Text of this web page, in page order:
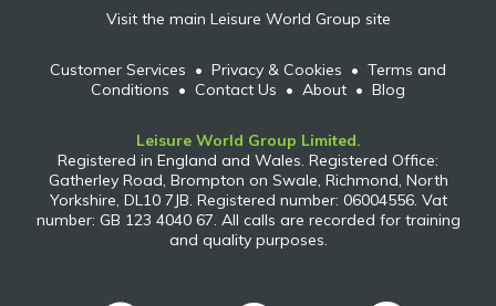
Visit the main Leisure World Group site
Customer Services • Privacy & Cookies • Terms and
Conditions • Contact Us • About • Blog
Leisure World Group Limited.
Registered in England and Wales. Registered Office:
Gatherley Road, Brompton on Swale, Richmond, North
Yorkshire, DL10 7JB. Registered number: 06004556. Vat
number: GB 123 4040 67. All calls are recorded for training
and quality purposes.